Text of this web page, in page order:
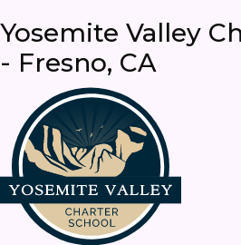
Yosemite Valley
- Fresno, CA